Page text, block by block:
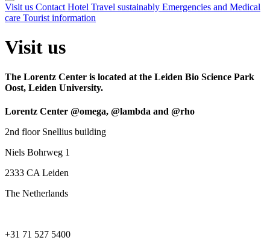
Visit us Contact Hotel Travel sustainably Emergencies and Medical
care Tourist information
Visit us
The Lorentz Center is located at the Leiden Bio Science Park
Oost, Leiden University.
Lorentz Center @omega, @lambda and @rho
2nd floor Snellius building
Niels Bohrweg 1
2333 CA Leiden
The Netherlands
+31 71 527 5400